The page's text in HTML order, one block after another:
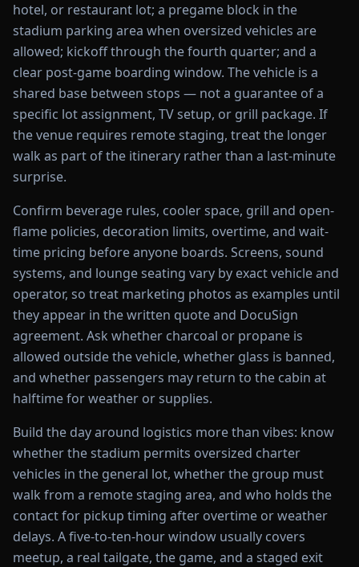
hotel, or restaurant lot; a pregame block in the
stadium parking area when oversized vehicles are
allowed; kickoff through the fourth quarter; and a
clear post-game boarding window. The vehicle is a
shared base between stops — not a guarantee of a
specific lot assignment, TV setup, or grill package. If
the venue requires remote staging, treat the longer
walk as part of the itinerary rather than a last-minute
surprise.
Confirm beverage rules, cooler space, grill and open-
flame policies, decoration limits, overtime, and wait-
time pricing before anyone boards. Screens, sound
systems, and lounge seating vary by exact vehicle and
operator, so treat marketing photos as examples until
they appear in the written quote and DocuSign
agreement. Ask whether charcoal or propane is
allowed outside the vehicle, whether glass is banned,
and whether passengers may return to the cabin at
halftime for weather or supplies.
Build the day around logistics more than vibes: know
whether the stadium permits oversized charter
vehicles in the general lot, whether the group must
walk from a remote staging area, and who holds the
contact for pickup timing after overtime or weather
delays. A five-to-ten-hour window usually covers
meetup, a real tailgate, the game, and a staged exit